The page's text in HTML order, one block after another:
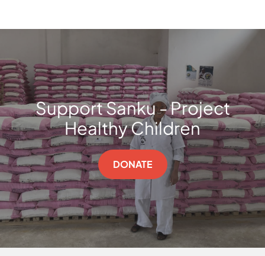
Support Sanku - Project
Healthy Children
DONATE